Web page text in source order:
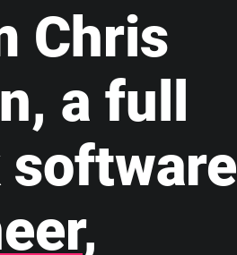
Chris
a full
,